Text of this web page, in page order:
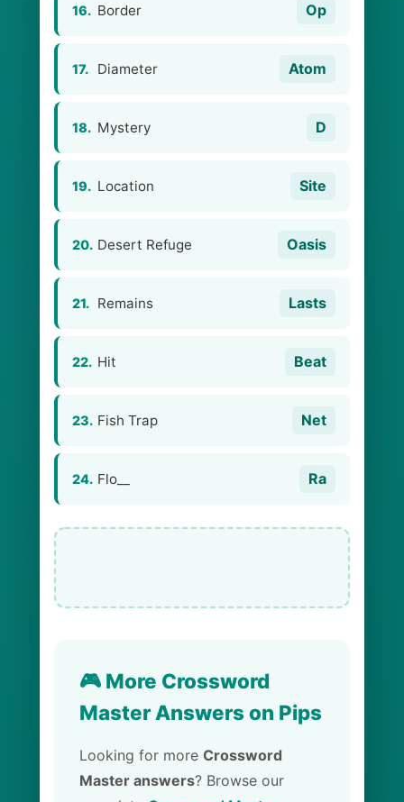
16. Border Op
17. Diameter Atom
18. Mystery D
19. Location Site
20. Desert Refuge Oasis
21. Remains Lasts
22. Hit Beat
23. Fish Trap Net
24. Flo__ Ra
🎮 More Crossword
Master Answers on Pips
Looking for more Crossword
Master answers? Browse our